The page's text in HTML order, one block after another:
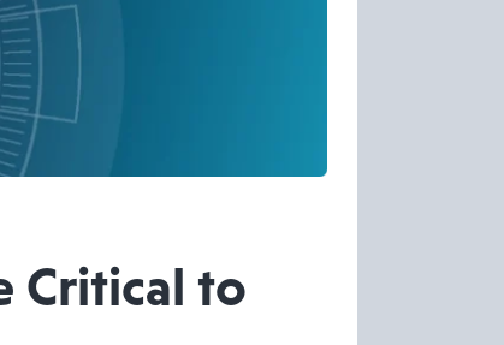
Critical to